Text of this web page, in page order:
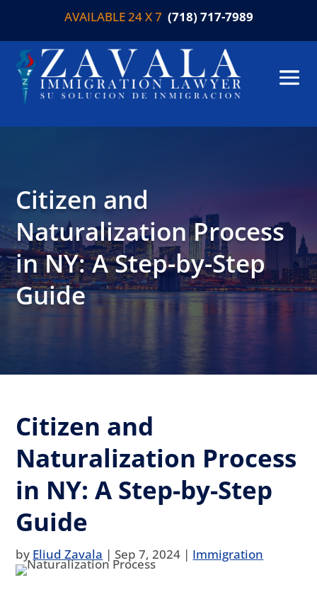
AVAILABLE 24 X 7 (718) 717-7989
Citizen and
Naturalization Process
in NY: A Step-by-Step
Guide
Citizen and
Naturalization Process
in NY: A Step-by-Step
Guide
by Eliud Zavala |Sep 7, 2024 | Immigration